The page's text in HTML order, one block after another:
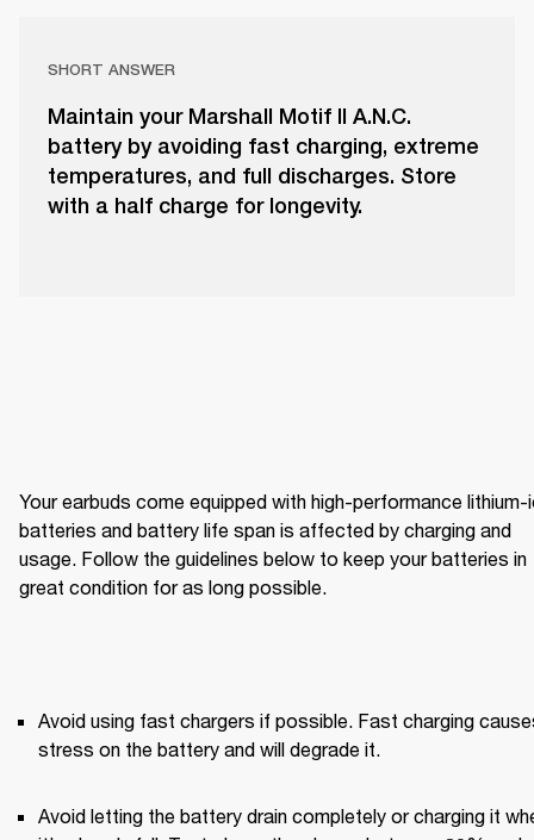
SHORT ANSWER
Maintain your Marshall Motif II A.N.C.
battery by avoiding fast charging, extreme
temperatures, and full discharges. Store
with a half charge for longevity.
Your earbuds come equipped with high-performance lithium-
batteries and battery life span is affected by charging and
usage. Follow the guidelines below to keep your batteries in
great condition for as long possible.
Avoid using fast chargers if possible. Fast charging
stress on the battery and will degrade it.
Avoid letting the battery drain completely or charging it